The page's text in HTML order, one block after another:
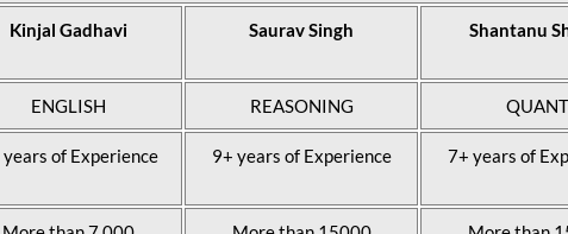
Kinjal Gadhavi Saurav Singh Shantanu
ENGLISH REASONING QUANT
of Experience 9+ years of Experience 7+ years of